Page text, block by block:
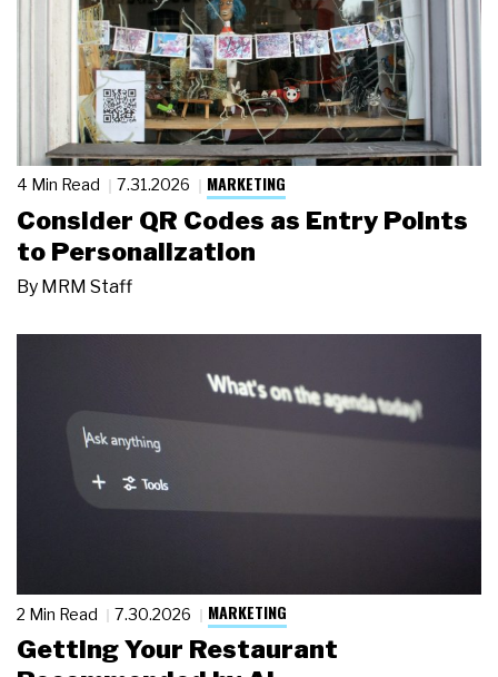
4 Min Read 7.31.2026 MARKETING
Consider QR Codes as Entry Points
to Personalization
By MRM Staff
2 Min Read 7.30.2026 MARKETING
Getting Your Restaurant